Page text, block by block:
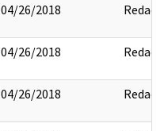
04/26/2018 Redact
04/26/2018 Redact
04/26/2018 Redact